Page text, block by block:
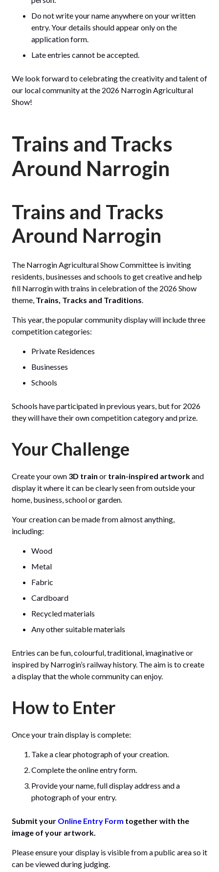
Do not write your name anywhere on your written
entry. Your details should appear only on the
application form.
Late entries cannot be accepted.
We look forward to celebrating the creativity and talent of
our local community at the 2026 Narrogin Agricultural
Show!
Trains and Tracks
Around Narrogin
Trains and Tracks
Around Narrogin
The Narrogin Agricultural Show Committee is inviting
residents, businesses and schools to get creative and help
fill Narrogin with trains in celebration of the 2026 Show
theme, Trains, Tracks and Traditions
This year, the popular community display will include three
competition categories:
Private Residences
Businesses
Schools
Schools have participated in previous years, but for 2026
they will have their own competition category and prize.
Your Challenge
Create your own 3D train or train-inspired artworkand
display it where it can be clearly seen from outside your
home, business, school or garden.
Your creation can be made from almost anything,
including:
Wood
Metal
Fabric
Cardboard
Recycled materials
Any other suitable materials
Entries can be fun, colourful, traditional, imaginative or
inspired by Narrogin’s railway history. The aim is to create
a display that the whole community can enjoy.
How to Enter
Once your train display is complete:
Take a clear photograph of your creation.
Complete the online entry form.
Provide your name, full display address and a
photograph of your entry.
Submit your Online Entry Form together with the
image of your artwork.
Please ensure your display is visible from a public area so it
can be viewed during judging.